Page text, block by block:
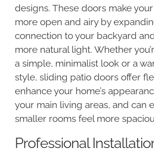
designs. These doors make
more open and airy by
connection to your backyard
more natural light. Whether
a simple, minimalist look or a
style, sliding patio doors offer
enhance your home’s
your main living areas, and can
smaller rooms feel more
Professional